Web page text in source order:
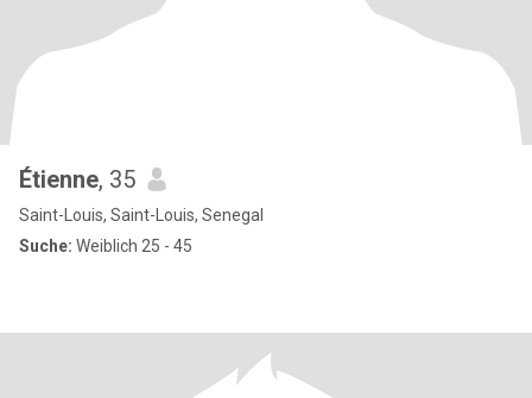
Étienne, 35
Saint-Louis, Saint-Louis, Senegal
Suche: Weiblich 25 - 45